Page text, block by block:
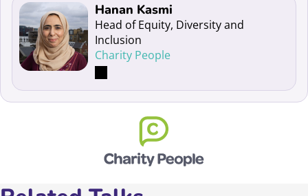
Read more about Hanan Kasmi
Hanan Kasmi
Head of Equity, Diversity and
Inclusion
Charity People